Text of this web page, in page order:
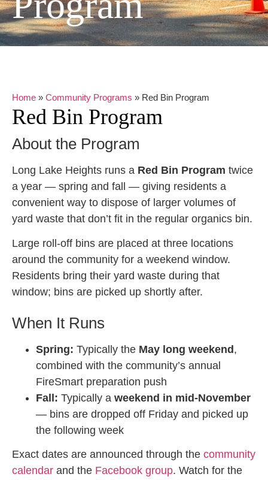
Home » Community Programs » Red Bin Program
Red Bin Program
About the Program
Long Lake Heights runs a Red Bin Program twice
a year — spring and fall — giving residents a
convenient way to dispose of larger volumes of
yard waste that don’t fit in the regular organics bin.
Large roll-off bins are placed at three locations
around the community for a weekend window.
Residents bring their yard waste during that
window; bins are picked up shortly after.
When It Runs
Spring: Typically the May long weekend,
combined with the community’s annual
FireSmart preparation push
Fall: Typically a weekend in mid-November
— bins are dropped off Friday and picked up
the following week
Exact dates are announced through the community
calendar and the Facebook group. Watch for the